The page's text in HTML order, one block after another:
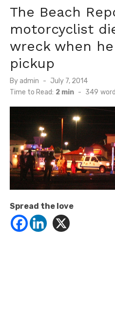
The Beach
motorcyclist
wreck when
pickup
By admin
Posted
on
July 7, 2014
Time to Read: 2 min - 349
Spread the love